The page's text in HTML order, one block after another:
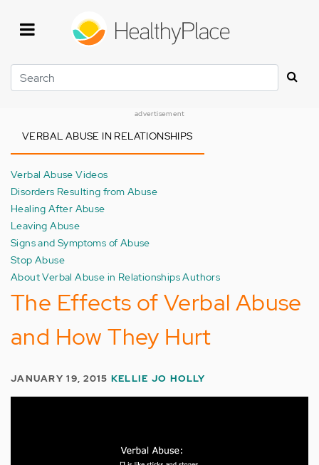
Search
advertisement
VERBAL ABUSE IN RELATIONSHIPS
Verbal Abuse Videos
Disorders Resulting from Abuse
Healing After Abuse
Leaving Abuse
Signs and Symptoms of Abuse
Stop Abuse
About Verbal Abuse in Relationships Authors
The Effects of Verbal Abuse
and How They Hurt
JANUARY 19, 2015 KELLIE JO HOLLY